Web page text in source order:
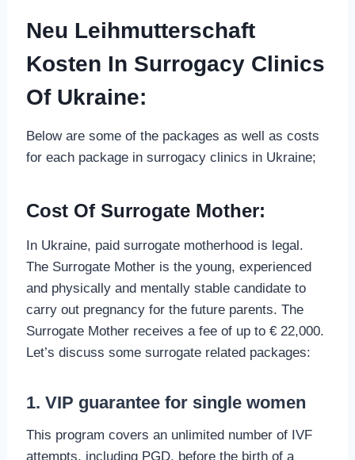
Neu Leihmutterschaft
Kosten In Surrogacy Clinics
Of Ukraine:
Below are some of the packages as well as costs
for each package in surrogacy clinics in Ukraine;
Cost Of Surrogate Mother:
In Ukraine, paid surrogate motherhood is legal.
The Surrogate Mother is the young, experienced
and physically and mentally stable candidate to
carry out pregnancy for the future parents. The
Surrogate Mother receives a fee of up to € 22,000.
Let’s discuss some surrogate related packages:
1. VIP guarantee for single women
This program covers an unlimited number of IVF
attempts, including PGD, before the birth of a